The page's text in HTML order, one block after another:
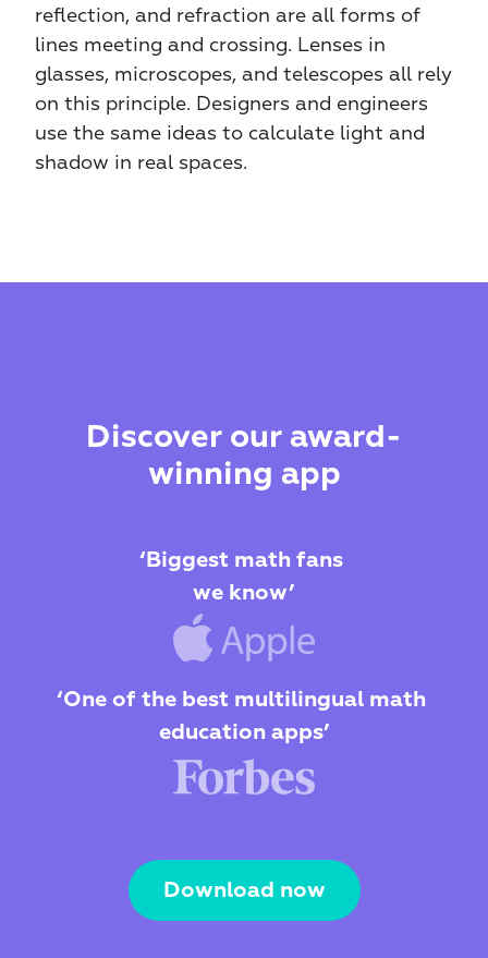
reflection, and refraction are all forms of
lines meeting and crossing. Lenses in
glasses, microscopes, and telescopes all rely
on this principle. Designers and engineers
use the same ideas to calculate light and
shadow in real spaces.
Discover our award-
winning app
‘Biggest math fans
we know’
‘One of the best multilingual math
education apps’
Download now